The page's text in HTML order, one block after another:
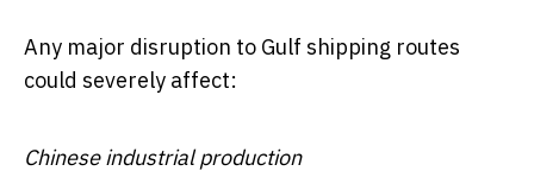
Any major disruption to Gulf shipping routes
could severely affect:
Chinese industrial production